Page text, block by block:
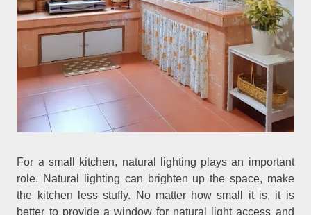
For a small kitchen, natural lighting plays an important
role. Natural lighting can brighten up the space, make
the kitchen less stuffy. No matter how small it is, it is
better to provide a window for natural light access and